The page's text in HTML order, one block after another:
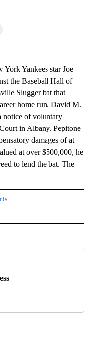
Yankees star Joe
the Baseball Hall of
Slugger bat that
home run. David M.
notice of voluntary
in Albany. Pepitone
damages of at
at over $500,000, he
to lend the bat. The
TO RECEIVE NOTIFICATIONS